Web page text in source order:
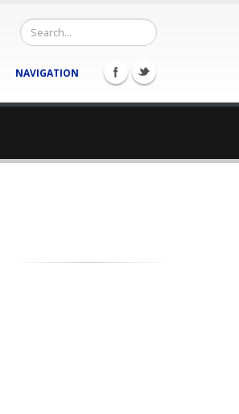
NAVIGATION